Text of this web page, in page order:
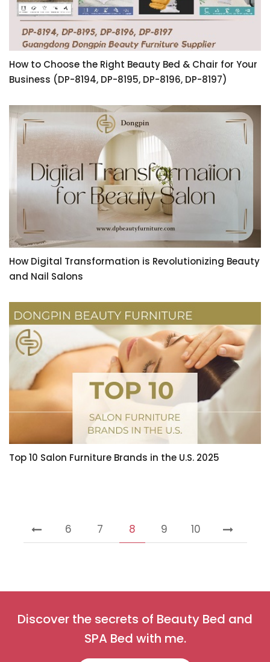
How to Choose the Right Beauty Bed & Chair for Your
Business (DP-8194, DP-8195, DP-8196, DP-8197)
How Digital Transformation is Revolutionizing Beauty
and Nail Salons
Top 10 Salon Furniture Brands in the U.S. 2025
6 7 8 9 10
Discover the secrets of Beauty Bed and
SPA Bed with me.